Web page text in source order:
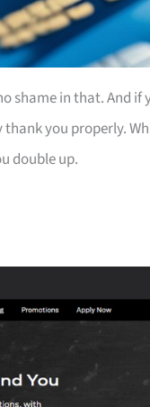
shame in that. And if
thank you properly.
double up.